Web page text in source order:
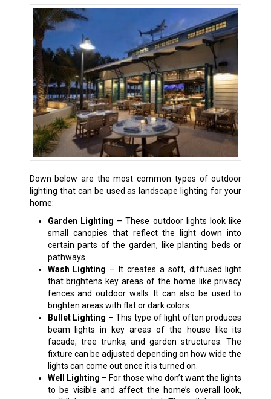
Down below are the most common types of outdoor
lighting that can be used as landscape lighting for your
home:
Garden Lighting – These outdoor lights look like
small canopies that reflect the light down into
certain parts of the garden, like planting beds or
pathways.
Wash Lighting – It creates a soft, diffused light
that brightens key areas of the home like privacy
fences and outdoor walls. It can also be used to
brighten areas with flat or dark colors.
Bullet Lighting – This type of light often produces
beam lights in key areas of the house like its
facade, tree trunks, and garden structures. The
fixture can be adjusted depending on how wide the
lights can come out once it is turned on.
Well Lighting – For those who don’t want the lights
to be visible and affect the home’s overall look,